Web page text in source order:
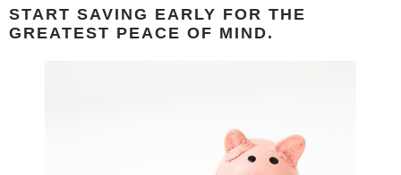
START SAVING EARLY FOR THE
GREATEST PEACE OF MIND.